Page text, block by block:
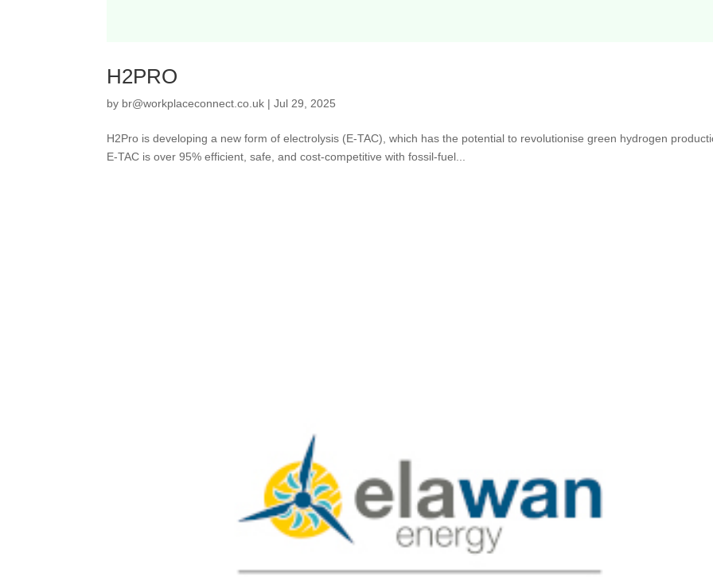
H2PRO
by br@workplaceconnect.co.uk |Jul 29, 2025
H2Pro is developing a new form of electrolysis (E-TAC), which has the potential to revolutionise green hydrogen
E-TAC is over 95% efficient, safe, and cost-competitive with fossil-fuel...